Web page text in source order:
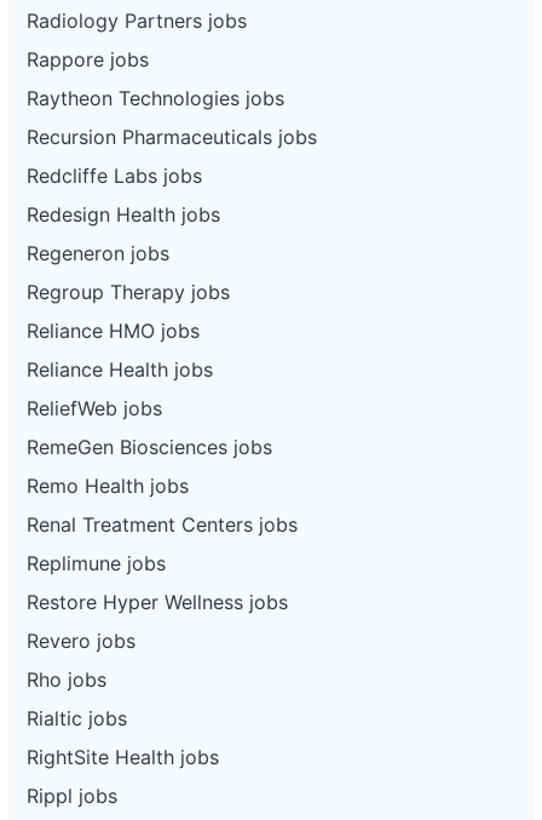
Radiology Partners jobs
Rappore jobs
Raytheon Technologies jobs
Recursion Pharmaceuticals jobs
Redcliffe Labs jobs
Redesign Health jobs
Regeneron jobs
Regroup Therapy jobs
Reliance HMO jobs
Reliance Health jobs
ReliefWeb jobs
RemeGen Biosciences jobs
Remo Health jobs
Renal Treatment Centers jobs
Replimune jobs
Restore Hyper Wellness jobs
Revero jobs
Rho jobs
Rialtic jobs
RightSite Health jobs
Rippl jobs